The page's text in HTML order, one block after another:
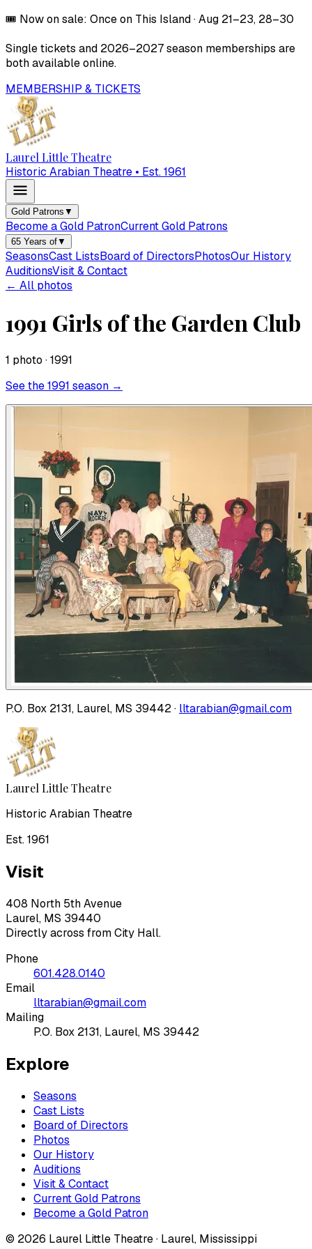
🎟️ Now on sale: Once on This Island·Aug 21–23, 28–30
Single tickets and 2026–2027season memberships are
both available online.
MEMBERSHIP & TICKETS
Laurel Little Theatre
Historic Arabian Theatre • Est. 1961
Gold Patrons ▼
Become a Gold PatronCurrent Gold Patrons
65 Years of▼
SeasonsCast ListsBoard of DirectorsPhotosOur History
AuditionsVisit & Contact
← All photos
1991 Girls of the Garden Club
1 photo · 1991
See the1991 season →
P.O. Box 2131, Laurel, MS 39442 · lltarabian@gmail.com
Laurel Little Theatre
Historic Arabian Theatre
Est. 1961
Visit
408 North 5th Avenue
Laurel, MS 39440
Directly across from City Hall.
Phone
601.428.0140
Email
lltarabian@gmail.com
Mailing
P.O. Box 2131, Laurel, MS 39442
Explore
Seasons
Cast Lists
Board of Directors
Photos
Our History
Auditions
Visit & Contact
Current Gold Patrons
Become a Gold Patron
© 2026 Laurel Little Theatre · Laurel, Mississippi